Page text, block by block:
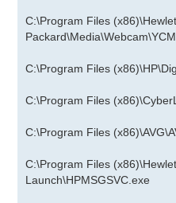
C:\Program Files
C:\Program Files
C:\Program Files
C:\Program Files
C:\Program Files
Launch\HPMSGSVC.exe